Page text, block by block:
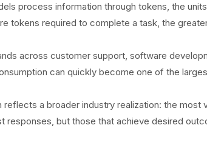
process information through tokens, the
tokens required to complete a task, the
across customer support, software
can quickly become one of the
a broader industry realization: the
responses, but those that achieve desired